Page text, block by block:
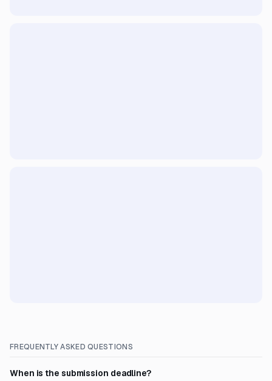
FREQUENTLY ASKED QUESTIONS
When is the submission deadline?